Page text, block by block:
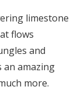
limestone
flows
and
an amazing
more.